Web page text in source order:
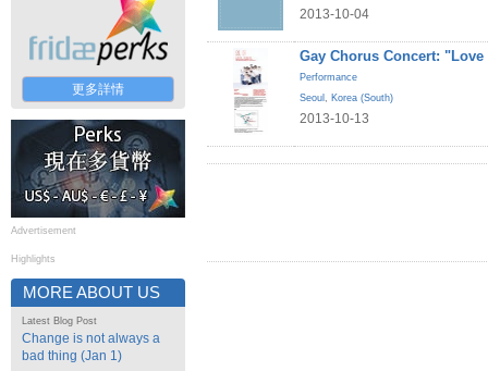
更多詳情
Advertisement
Highlights
MORE ABOUT US
Latest Blog Post
Change is not always a
bad thing (Jan 1)
2013-10-04
Gay Chorus Concert: "Love
Performance
Seoul , Korea (South)
2013-10-13